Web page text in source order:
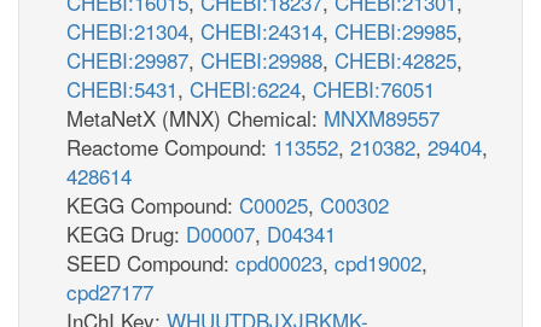
CHEBI:21304, CHEBI:24314, CHEBI:29985,
CHEBI:29987, CHEBI:29988, CHEBI:42825,
CHEBI:5431, CHEBI:6224, CHEBI:76051
MetaNetX (MNX) Chemical: MNXM89557
Reactome Compound: 113552, 210382, 29404,
428614
KEGG Compound: C00025, C00302
KEGG Drug: D00007, D04341
SEED Compound: cpd00023, cpd19002,
cpd27177
InChI Key: WHUUTDBJXJRKMK-